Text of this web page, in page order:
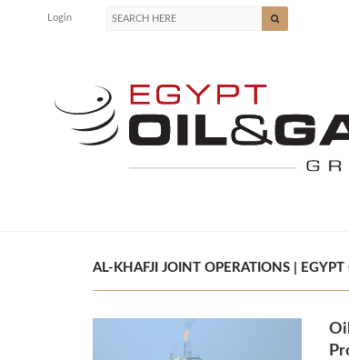
Login
AL-KHAFJI JOINT OPERATIONS | EGYPT